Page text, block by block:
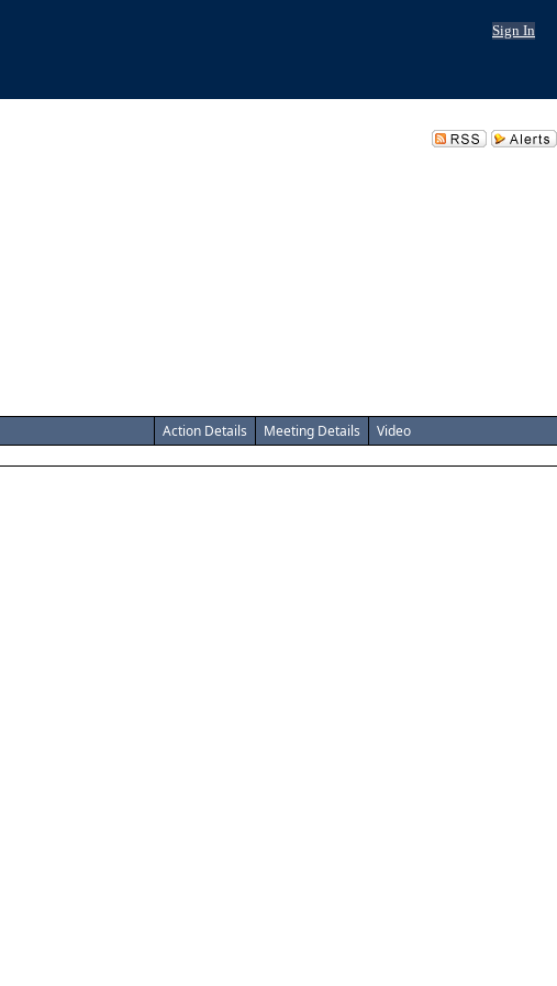
Sign In
Action Details Meeting Details
Video